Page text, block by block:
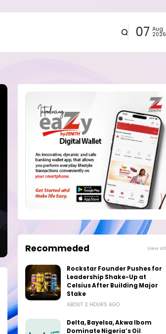
07 Aug
2026
Recommeded View all
Rockstar Founder Pushes for
Leadership Shake-Up at
Celsius After Building Major
Stake
ABOUT 2 HOURS AGO
Delta, Bayelsa, Akwa Ibom
Dominate Nigeria’s Oil